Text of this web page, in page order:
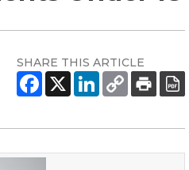
SHARE THIS ARTICLE